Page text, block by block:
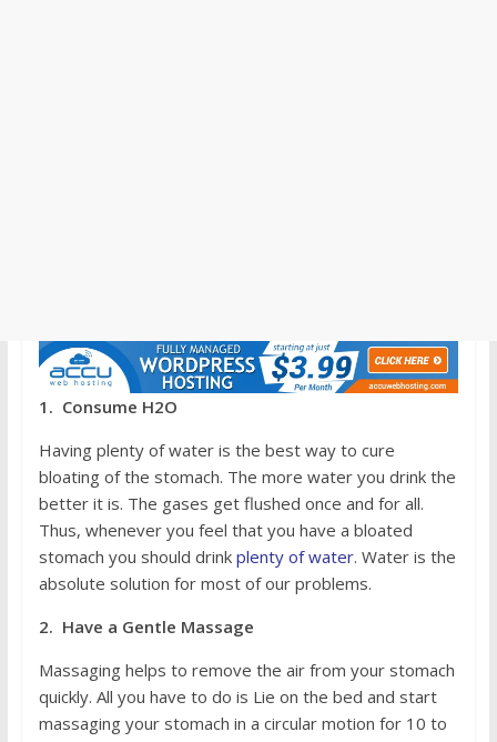
1. Consume H2O
Having plenty of water is the best way to cure
bloating of the stomach. The more water you drink the
better it is. The gases get flushed once and for all.
Thus, whenever you feel that you have a bloated
stomach you should drink plenty of water. Water is the
absolute solution for most of our problems.
2. Have a Gentle Massage
Massaging helps to remove the air from your stomach
quickly. All you have to do is Lie on the bed and start
massaging your stomach in a circular motion for 10 to